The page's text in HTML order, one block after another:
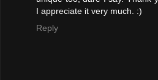
I appreciate it very much. :)
Reply